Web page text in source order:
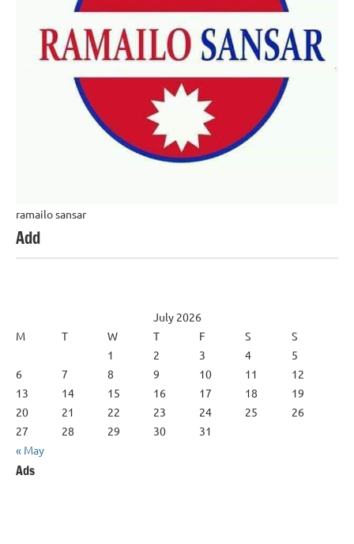
ramailo sansar
Add
July 2026
M
T W T F S
S
1
2 3 4
5
6
7 8 9 10 11
12
13
14 15 16 17 18
19
20
21 22 23 24 25
26
27
28 29 30
31
« May
Ads